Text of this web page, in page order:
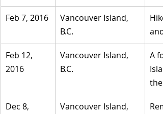
Feb 7, 2016
​Vancouver Island,
B.C.
​Feb 12,
​Vancouver Island,
B.C.
A
Dec 8,
​Vancouver Island,